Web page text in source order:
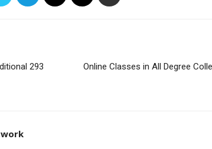
293
Online Classes in All Degree